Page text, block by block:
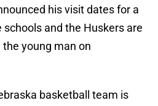
his visit dates for a
and the Huskers are
young man on
basketball team is